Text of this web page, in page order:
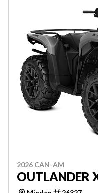
2026 CAN-AM
OUTLANDER